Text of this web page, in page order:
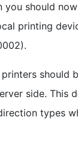
you should
printing
should
side. This
types